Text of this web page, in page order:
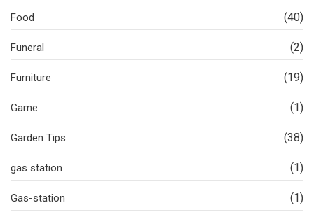
Food (40)
Funeral (2)
Furniture (19)
Game (1)
Garden Tips (38)
gas station (1)
Gas-station (1)